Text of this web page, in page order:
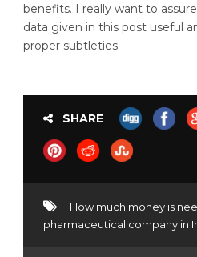
benefits. I really want to
data given in this post useful
proper subtleties.
SHARE
How much money is
pharmaceutical company in